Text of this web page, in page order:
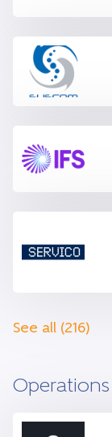
See all (216)
Operations